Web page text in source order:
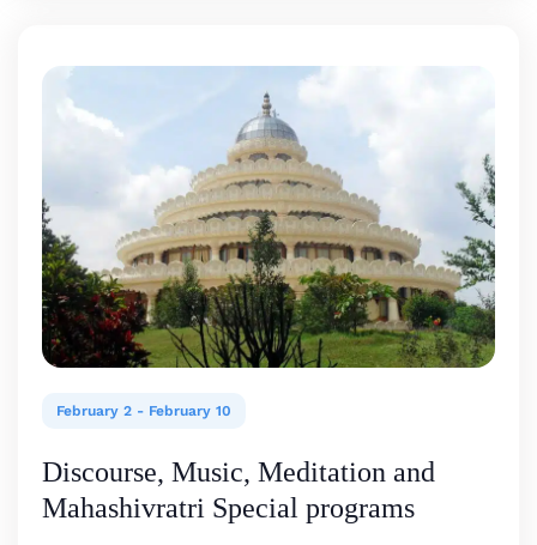
February 2 - February 10
Discourse, Music, Meditation and
Mahashivratri Special programs